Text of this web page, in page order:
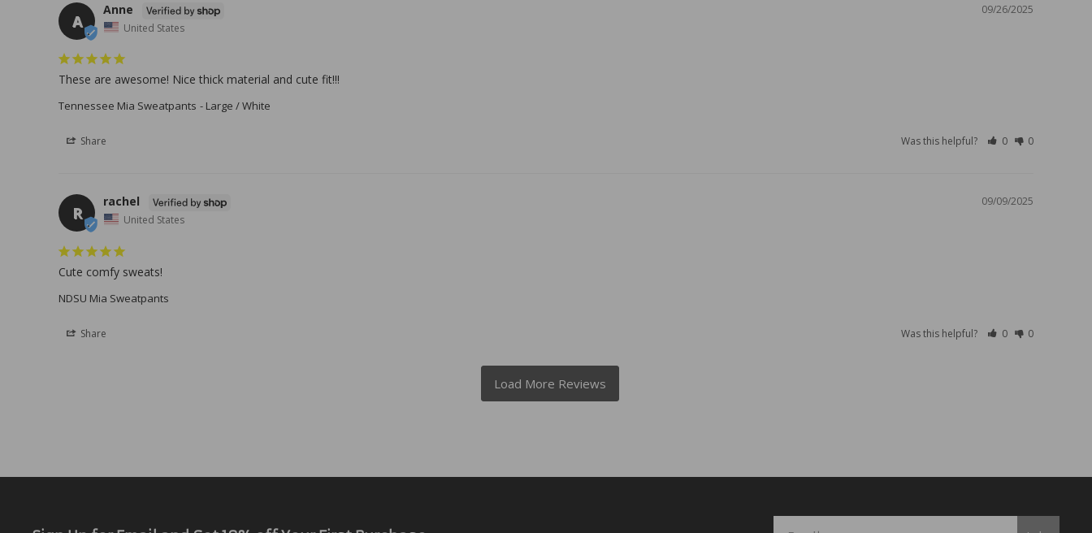
A
09/26/2025
Anne
United States
These are awesome! Nice thick material and cute fit!!!
Tennessee Mia Sweatpants Large / White
Share Was this helpful? 0 0
R
09/09/2025
rachel
United States
Cute comfy sweats!
NDSU Mia Sweatpants
Share Was this helpful? 0 0